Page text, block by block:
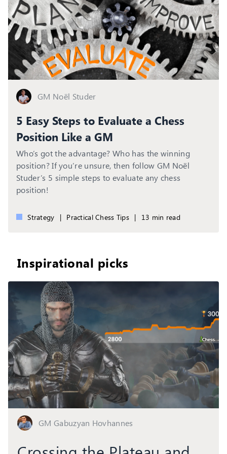
GM Noël Studer
5 Easy Steps to Evaluate a Chess
Position Like a GM
Who’s got the advantage? Who has the winning
position? If you’re unsure, then follow GM Noël
Studer’s 5 simple steps to evaluate any chess
position!
Strategy | Practical Chess Tips | 13 min read
Inspirational picks
GM Gabuzyan Hovhannes